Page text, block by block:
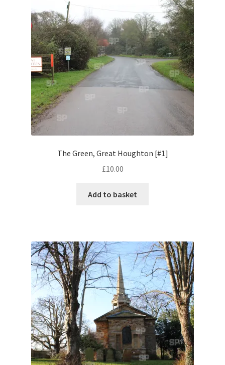
Lamborghini
Lancia
Lotus
Maserati
Mercedes-Benz
Rolls-Royce
Rover
Triumph
TVR
Vauxhall
The Green, Great Houghton [#1]
£10.00
Add to basket